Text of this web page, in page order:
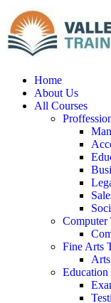
Home
About Us
All Courses
Computer
Fine Arts
Education